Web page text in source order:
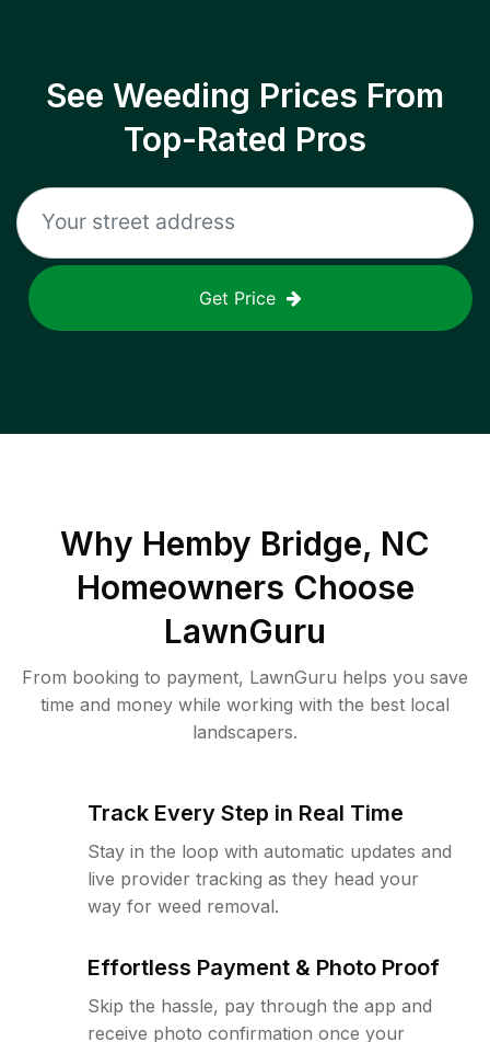
See Weeding Prices From
Top-Rated Pros
Get Price
Why Hemby Bridge, NC
Homeowners Choose
LawnGuru
From booking to payment, LawnGuru helps you save
time and money while working with the best local
landscapers.
Track Every Step in Real Time
Stay in the loop with automatic updates and
live provider tracking as they head your
way for weed removal.
Effortless Payment & Photo Proof
Skip the hassle, pay through the app and
receive photo confirmation once your